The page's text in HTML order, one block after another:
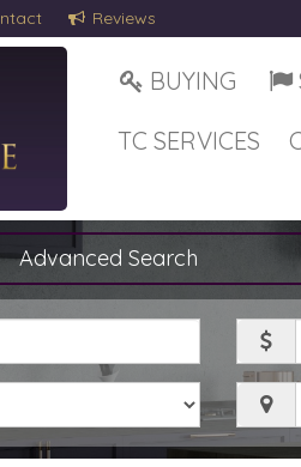
Reviews
BUYING
TC SERVICES
Advanced Search
Price
City